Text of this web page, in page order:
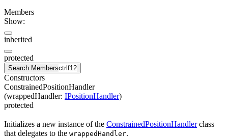
Members
Show:
inherited
protected
Search Membersctrl f12
Constructors
ConstrainedPositionHandler
(wrappedHandler: IPositionHandler)
protected
Initializes a new instance of the ConstrainedPositionHandlerclass
that delegates to the wrappedHandler.